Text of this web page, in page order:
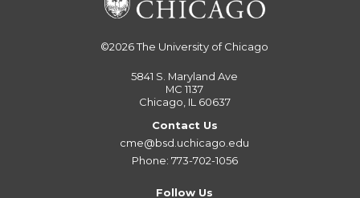
©2026The University of Chicago
5841 S. Maryland Ave
MC 1137
Chicago, IL 60637
Contact Us
cme@bsd.uchicago.edu
Phone: 773-702-1056
Follow Us